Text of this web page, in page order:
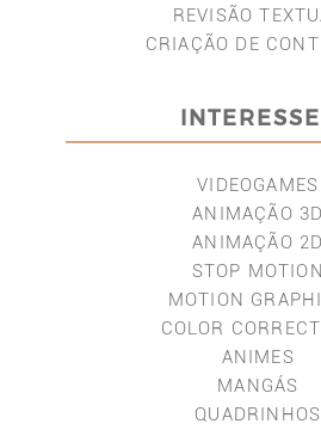
REVISÃO
CRIAÇÃO DE
VIDEOGAMES
ANIMAÇÃO 3D
ANIMAÇÃO 2D
STOP MOTION
MOTION
COLOR
ANIMES
MANGÁS
QUADRINHOS